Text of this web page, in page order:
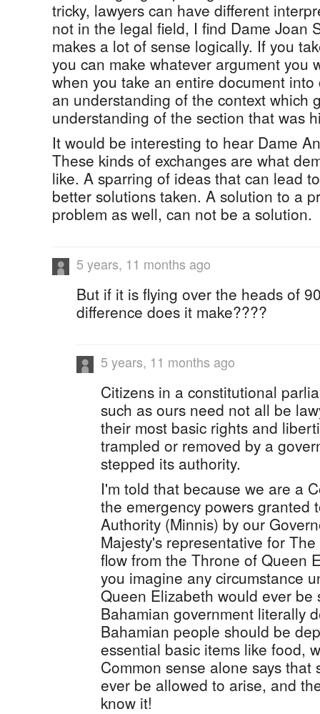
tricky, lawyers can have different
not in the legal field, I find Dame Joan
makes a lot of sense logically. If you
you can make whatever argument you
when you take an entire document
an understanding of the context which
understanding of the section that was
It would be interesting to hear Dame
These kinds of exchanges are what
like. A sparring of ideas that can lead
better solutions taken. A solution to a
problem as well, can not be a solution.
5 years, 11 months ago
But if it is flying over the heads of
difference does it make????
5 years, 11 months ago
Citizens in a constitutional
such as ours need not all be
their most basic rights and
trampled or removed by a
stepped its authority.
I'm told that because we are a
the emergency powers granted
Authority (Minnis) by our
Majesty's representative for
flow from the Throne of Queen
you imagine any circumstance
Queen Elizabeth would ever be
Bahamian government literally
Bahamian people should be
essential basic items like food,
Common sense alone says
ever be allowed to arise, and
know it!